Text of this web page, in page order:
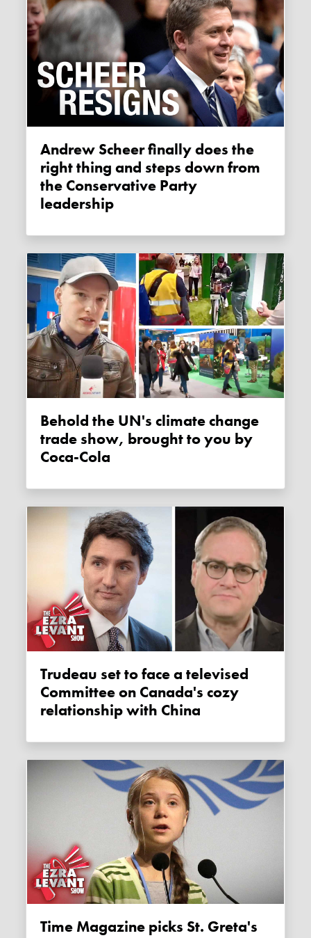
Andrew Scheer finally does the
right thing and steps down from
the Conservative Party
leadership
Behold the UN's climate change
trade show, brought to you by
Coca-Cola
Trudeau set to face a televised
Committee on Canada's cozy
relationship with China
Time Magazine picks St. Greta's